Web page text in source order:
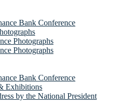
Bank Conference
Photographs
Photographs
Bank Conference
Exhibitions
by the National President